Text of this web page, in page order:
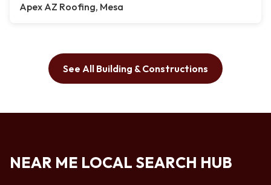
Apex AZ Roofing, Mesa
See All Building & Constructions
NEAR ME LOCAL SEARCH HUB